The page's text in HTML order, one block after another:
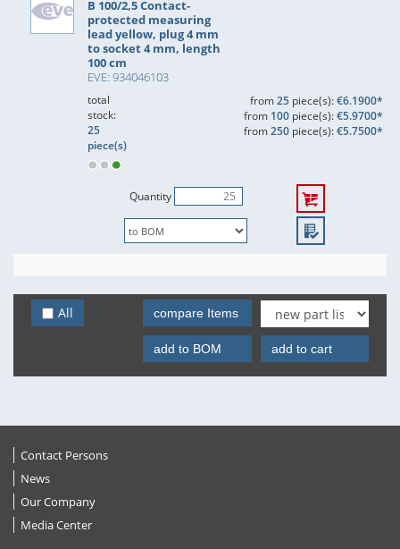
B 100/2,5 Contact-
protected measuring
lead yellow, plug 4 mm
to socket 4 mm, length
100 cm
EVE: 934046103
total
stock:
25
piece(s)
from25piece(s):€6.1900*
from 100piece(s):€5.9700*
from250piece(s):€5.7500*
Quantity
All compare Items
add to BOM add to cart
Contact Persons
News
Our Company
Media Center